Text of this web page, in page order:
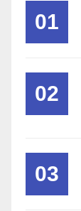
01
02
03